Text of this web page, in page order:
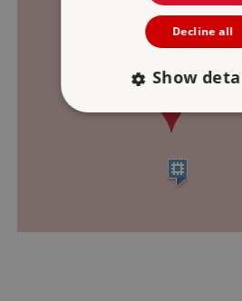
Decline all
Show
Functionality